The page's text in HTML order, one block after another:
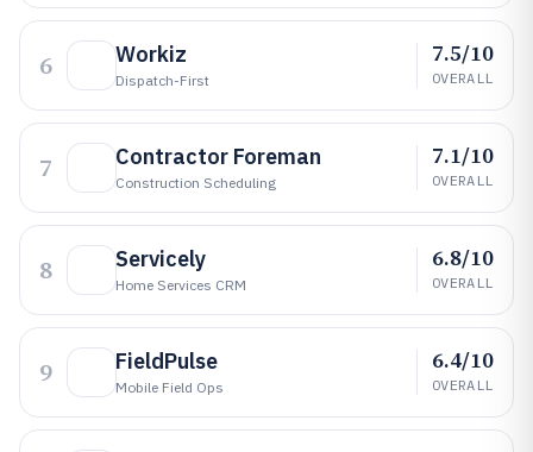
6 Workiz
Dispatch-First
7.5/10
OVERALL
7 Contractor Foreman
Construction Scheduling
7.1/10
OVERALL
8 Servicely
Home Services CRM
6.8/10
OVERALL
9 FieldPulse
Mobile Field Ops
6.4/10
OVERALL